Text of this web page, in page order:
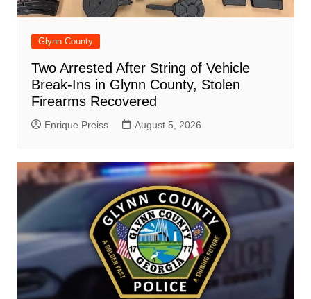
Glynn County
Two Arrested After String of Vehicle
Break-Ins in Glynn County, Stolen
Firearms Recovered
Enrique Preiss August 5, 2026